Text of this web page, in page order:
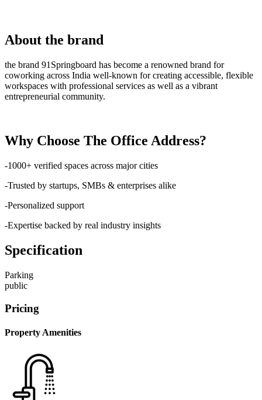
About the brand
the brand 91Springboard has become a renowned brand for
coworking across India well-known for creating accessible, flexible
workspaces with professional services as well as a vibrant
entrepreneurial community.
Why Choose The Office Address?
-1000+ verified spaces across major cities
-Trusted by startups, SMBs & enterprises alike
-Personalized support
-Expertise backed by real industry insights
Specification
Parking
public
Pricing
Property Amenities